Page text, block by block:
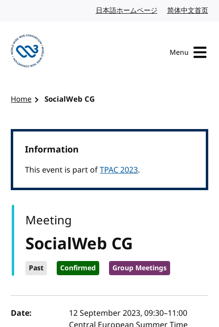
日本語ホームページ Japanese website
简体中文首页
Menu
Home SocialWeb CG
Information
This event is part ofTPAC 2023.
SocialWeb CG
Past Confirmed Group Meetings
Meeting
Event details
Date: 12 September 2023, 09:30–11:00